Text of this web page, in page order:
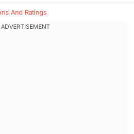
T.TO -0.22
GEO 0.55
And Ratings